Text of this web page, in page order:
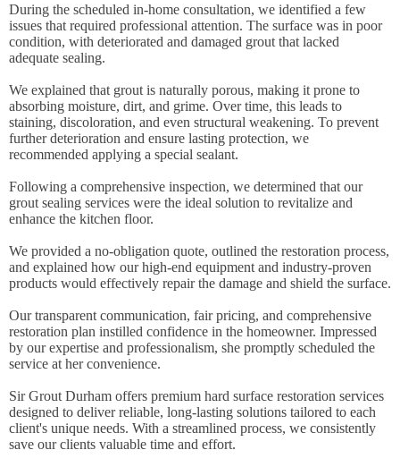
During the scheduled in-home consultation, we identified a few
issues that required professional attention. The surface was in poor
condition, with deteriorated and damaged grout that lacked
adequate sealing.
We explained that grout is naturally porous, making it prone to
absorbing moisture, dirt, and grime. Over time, this leads to
staining, discoloration, and even structural weakening. To prevent
further deterioration and ensure lasting protection, we
recommended applying a special sealant.
Following a comprehensive inspection, we determined that our
grout sealing services were the ideal solution to revitalize and
enhance the kitchen floor.
We provided a no-obligation quote, outlined the restoration process,
and explained how our high-end equipment and industry-proven
products would effectively repair the damage and shield the surface.
Our transparent communication, fair pricing, and comprehensive
restoration plan instilled confidence in the homeowner. Impressed
by our expertise and professionalism, she promptly scheduled the
service at her convenience.
Sir Grout Durham offers premium hard surface restoration services
designed to deliver reliable, long-lasting solutions tailored to each
client's unique needs. With a streamlined process, we consistently
save our clients valuable time and effort.